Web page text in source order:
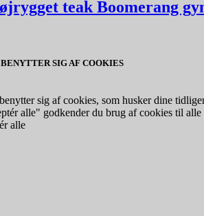
teak Boomerang
SIG AF COOKIES
sig af cookies, som husker dine
alle" godkender du brug af cookies til
alle